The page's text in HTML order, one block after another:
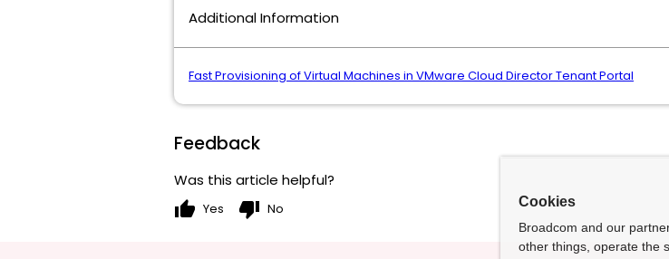
Additional Information
Fast Provisioning of Virtual Machines in VMware Cloud Director Tenant Portal
Feedback
Was this article helpful?
thumb_up Yes thumb_down No Cookies
Broadcom and our
other things, operate the